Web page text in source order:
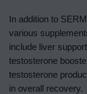
In addition to
various
include liver
testosterone
testosterone
in overall recovery.